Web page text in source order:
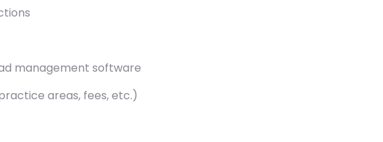
management software
areas, fees, etc.)